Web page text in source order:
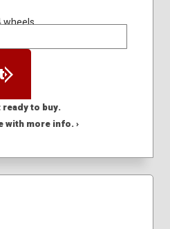
wheels
ready to buy.
with more info. ›